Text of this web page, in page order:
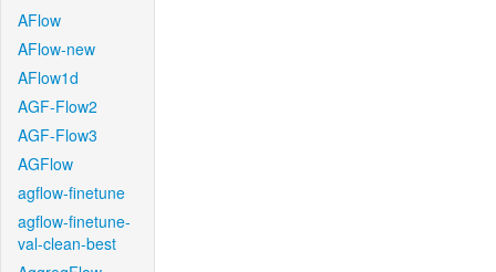
AFlow
AFlow-new
AFlow1d
AGF-Flow2
AGF-Flow3
AGFlow
agflow-finetune
agflow-finetune-
val-clean-best